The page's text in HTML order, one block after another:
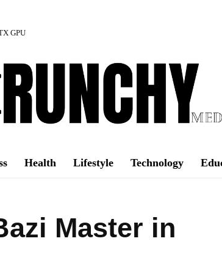
GPU
Health Lifestyle Technology
Master in